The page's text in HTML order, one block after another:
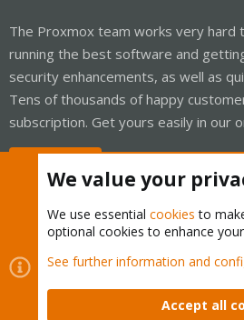
The Proxmox team works very hard
running the best software and
security enhancements, as well as
Tens of thousands of happy
subscription. Get yours easily in our
Cookies
Proxmox Support
Contact us
Terms and rules Privacy
We value your
We use essential cookies to
optional cookies to enhance
See further information and
Accept all